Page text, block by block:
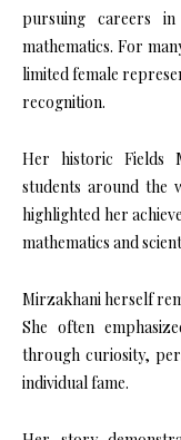
pursuing careers in
mathematics. For
limited female
recognition.
Her historic Fields
students around the
highlighted her
mathematics and
Mirzakhani herself
She often
through curiosity,
individual fame.